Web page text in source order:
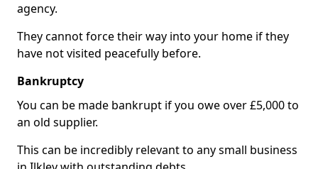
agency.
They cannot force their way into your home if they
have not visited peacefully before.
Bankruptcy
You can be made bankrupt if you owe over £5,000 to
an old supplier.
This can be incredibly relevant to any small business